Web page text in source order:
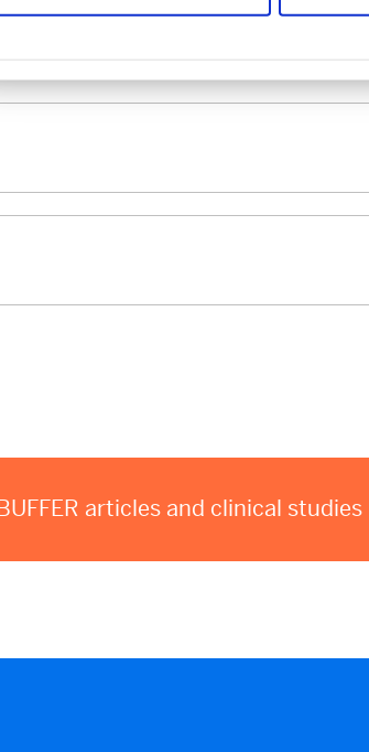
articles and clinical studies